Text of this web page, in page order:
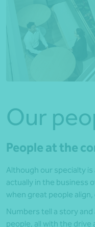
Our
People at the
Although our specialty
actually in the business
when great people
Numbers tell a story
people, all with the